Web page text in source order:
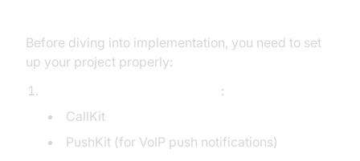
Before diving into implementation, you need to set
up your project properly:
:
CallKit
PushKit (for VoIP push notifications)